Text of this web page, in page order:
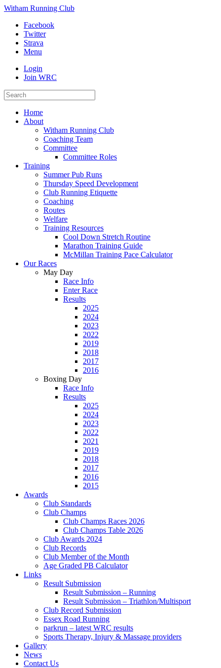
Witham Running Club
Facebook
Twitter
Strava
Menu
Login
Join WRC
Home
About
Witham Running Club
Coaching Team
Committee
Committee Roles
Training
Summer Pub Runs
Thursday Speed Development
Club Running Etiquette
Coaching
Routes
Welfare
Training Resources
Cool Down Stretch Routine
Marathon Training Guide
McMillan Training Pace Calculator
Our Races
May Day
Race Info
Enter Race
Results
2025
2024
2023
2022
2019
2018
2017
2016
Boxing Day
Race Info
Results
2025
2024
2023
2022
2021
2019
2018
2017
2016
2015
Awards
Club Standards
Club Champs
Club Champs Races 2026
Club Champs Table 2026
Club Awards 2024
Club Records
Club Member of the Month
Age Graded PB Calculator
Links
Result Submission
Result Submission – Running
Result Submission – Triathlon/Multisport
Club Record Submission
Essex Road Running
parkrun – latest WRC results
Sports Therapy, Injury & Massage providers
Gallery
News
Contact Us